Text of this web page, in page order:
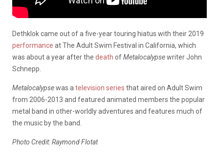
Dethklok came out of a five-year touring hiatus with their 2019
performance at The Adult Swim Festival in California, which
was about a year after the death ofMetalocalypsewriter John
Schnepp.
Metalocalypsewas a television series that aired on Adult Swim
from 2006-2013 and featured animated members the popular
metal band in other-worldly adventures and features much of
the music by the band.
Photo Credit: Raymond Flotat